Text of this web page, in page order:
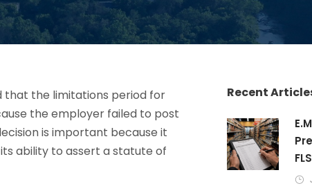
that the limitations period for
the employer failed to post
is important because it
ability to assert a statute of
Recent